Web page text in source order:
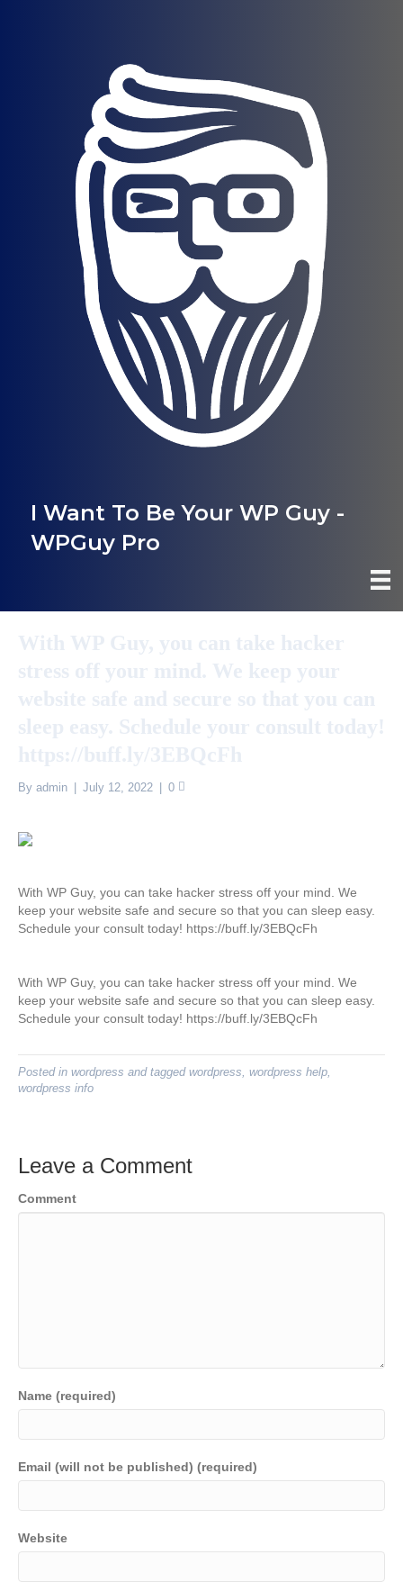
I Want To Be Your WP Guy -
WPGuy Pro
By admin July 12, 2022 0
With WP Guy, you can take hacker stress off your mind. We
keep your website safe and secure so that you can sleep easy.
Schedule your consult today! https://buff.ly/3EBQcFh
With WP Guy, you can take hacker stress off your mind. We
keep your website safe and secure so that you can sleep easy.
Schedule your consult today! https://buff.ly/3EBQcFh
Posted in wordpress and tagged wordpress, wordpress help,
wordpress info
Leave a Comment
Comment
Name (required)
Email (will not be published) (required)
Website